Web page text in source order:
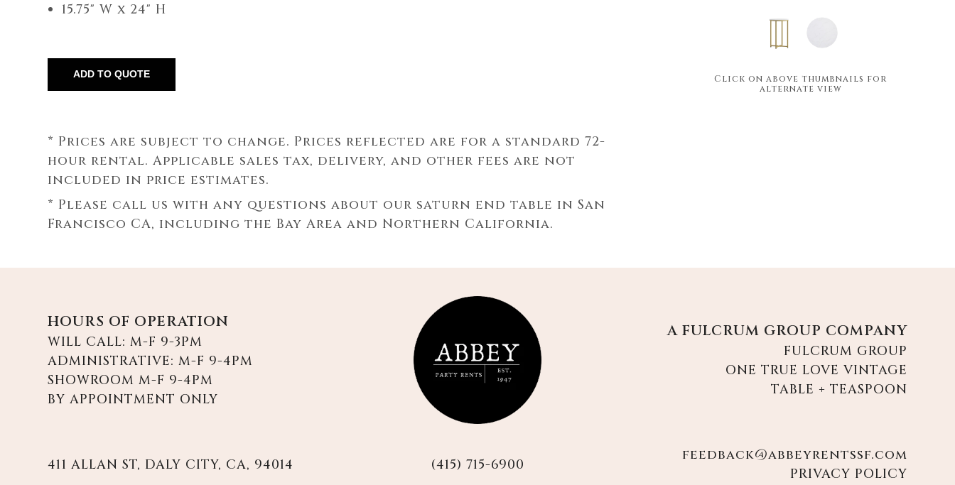
Click on above thumbnails for
alternate view
15.75" W x 24" H
* Prices are subject to change. Prices reflected are for a standard 72-
hour rental. Applicable sales tax, delivery, and other fees are not
included in price estimates.
* Please call us with any questions about our saturn end table in San
Francisco CA, including the Bay Area and Northern California.
HOURS OF OPERATION
WILL CALL: M-F 9-3PM
ADMINISTRATIVE: M-F 9-4PM
SHOWROOM M-F 9-4PM
BY APPOINTMENT ONLY
A FULCRUM GROUP COMPANY
FULCRUM GROUP
ONE TRUE LOVE VINTAGE
TABLE + TEASPOON
411 ALLAN ST, DALY CITY, CA, 94014 (415) 715-6900
feedback@abbeyrentssf.com
PRIVACY POLICY